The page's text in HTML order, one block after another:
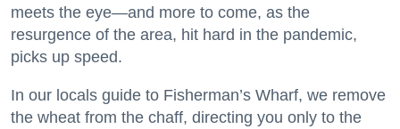
meets the eye—and more to come, as the
resurgence of the area, hit hard in the pandemic,
picks up speed.
In our locals guide to Fisherman’s Wharf, we remove
the wheat from the chaff, directing you only to the